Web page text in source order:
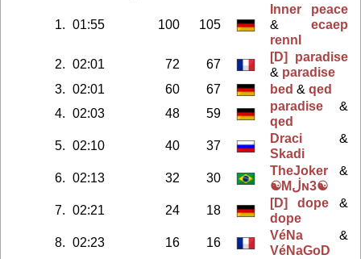
1. 01:55 100 105
Inner peace
& ecaep
rennI
2. 02:01 72 67
[D] paradise
& paradise
3. 02:01 60 67 bed & qed
4. 02:03 48 59
paradise &
qed
5. 02:10 40 37
Draci &
Skadi
6. 02:13 32 30
TheJoker &
☯Mڶɴ3☯
7. 02:21 24 18
[D] dope &
dope
8. 02:23 16 16
VéNa &
VéNaGoD